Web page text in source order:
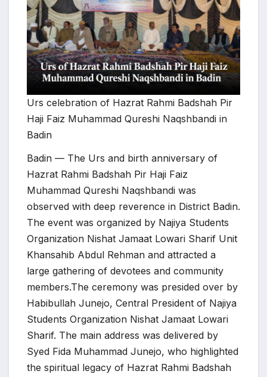
Urs celebration of Hazrat Rahmi Badshah Pir
Haji Faiz Muhammad Qureshi Naqshbandi in
Badin
Badin — The Urs and birth anniversary of
Hazrat Rahmi Badshah Pir Haji Faiz
Muhammad Qureshi Naqshbandi was
observed with deep reverence in District Badin.
The event was organized by Najiya Students
Organization Nishat Jamaat Lowari Sharif Unit
Khansahib Abdul Rehman and attracted a
large gathering of devotees and community
members.The ceremony was presided over by
Habibullah Junejo, Central President of Najiya
Students Organization Nishat Jamaat Lowari
Sharif. The main address was delivered by
Syed Fida Muhammad Junejo, who highlighted
the spiritual legacy of Hazrat Rahmi Badshah